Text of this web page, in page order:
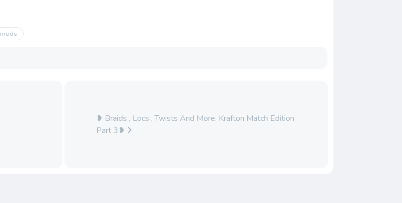
mods
❥ Braids , Locs , Twists And More. Krafton Match Edition
Part 3❥